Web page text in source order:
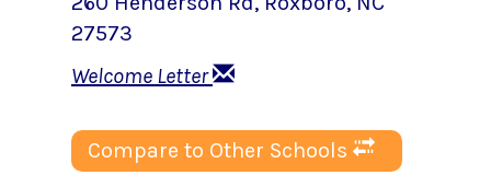
27573
Welcome Letter
Compare to Other Schools